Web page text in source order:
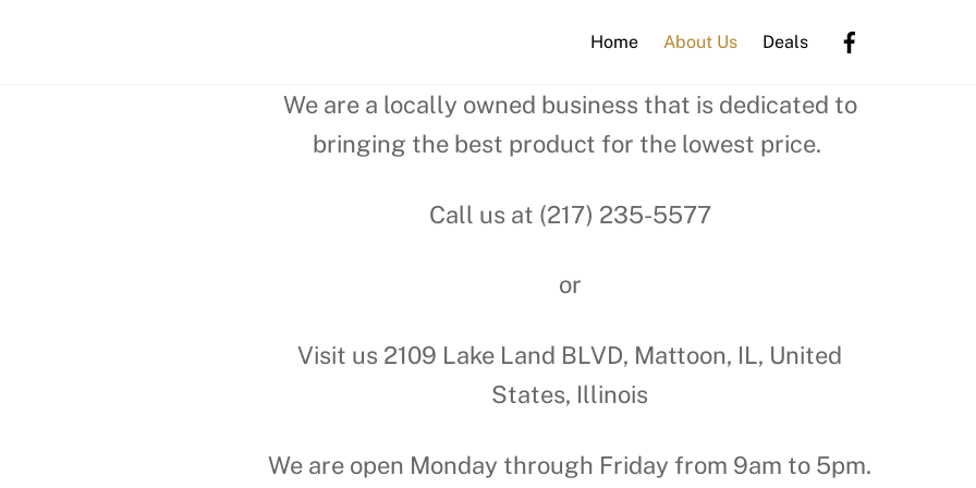
Home About Us Deals
We are a locally owned business that is dedicated to
bringing the best product for the lowest price.
Call us at (217) 235-5577
or
Visit us 2109 Lake Land BLVD, Mattoon, IL, United
States, Illinois
We are open Monday through Friday from 9am to 5pm.